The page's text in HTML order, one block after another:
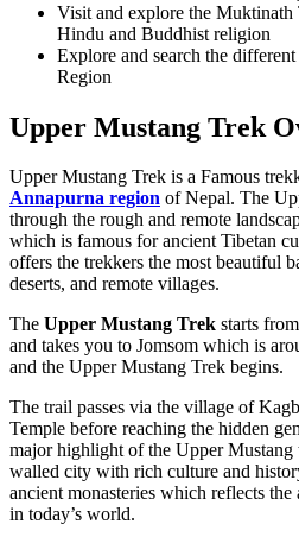
Visit and explore the
Hindu and Buddhist religion
Explore and search the
Region
Upper Mustang Trek
Upper Mustang Trek is a Famous
Annapurna region of Nepal. The
through the rough and remote
which is famous for ancient Tibetan
offers the trekkers the most beautiful
deserts, and remote villages.
The Upper Mustang Trek starts
and takes you to Jomsom which is
and the Upper Mustang Trek begins.
The trail passes via the village of
Temple before reaching the hidden
major highlight of the Upper Mustang
walled city with rich culture and
ancient monasteries which reflects
in today’s world.